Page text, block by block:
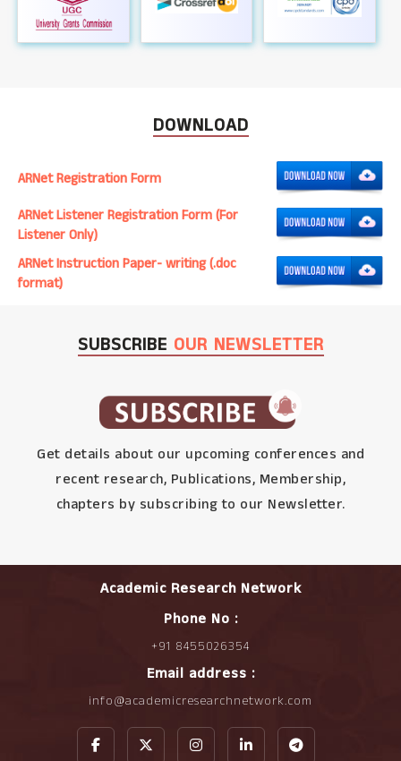
DOWNLOAD
ARNet Registration Form
ARNet Listener Registration Form (For
Listener Only)
ARNet Instruction Paper- writing (.doc
format)
SUBSCRIBE OUR NEWSLETTER
Get details about our upcoming conferences and
recent research, Publications, Membership,
chapters by subscribing to our Newsletter.
Academic Research Network
Phone No :
+91 8455026354
Email address :
info@academicresearchnetwork.com